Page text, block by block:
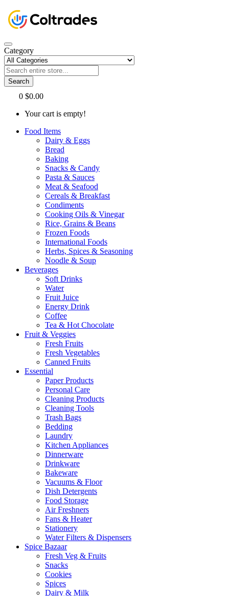
Category
Search
0 $0.00
Your cart is empty!
Food Items
Dairy & Eggs
Bread
Baking
Snacks & Candy
Pasta & Sauces
Meat & Seafood
Cereals & Breakfast
Condiments
Cooking Oils & Vinegar
Rice, Grains & Beans
Frozen Foods
International Foods
Herbs, Spices & Seasoning
Noodle & Soup
Beverages
Soft Drinks
Water
Fruit Juice
Energy Drink
Coffee
Tea & Hot Chocolate
Fruit & Veggies
Fresh Fruits
Fresh Vegetables
Canned Fruits
Essential
Paper Products
Personal Care
Cleaning Products
Cleaning Tools
Trash Bags
Bedding
Laundry
Kitchen Appliances
Dinnerware
Drinkware
Bakeware
Vacuums & Floor
Dish Detergents
Food Storage
Air Freshners
Fans & Heater
Stationery
Water Filters & Dispensers
Spice Bazaar
Fresh Veg & Fruits
Snacks
Cookies
Spices
Dairy & Milk